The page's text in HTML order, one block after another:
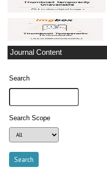
Journal Content
Search
Search Scope